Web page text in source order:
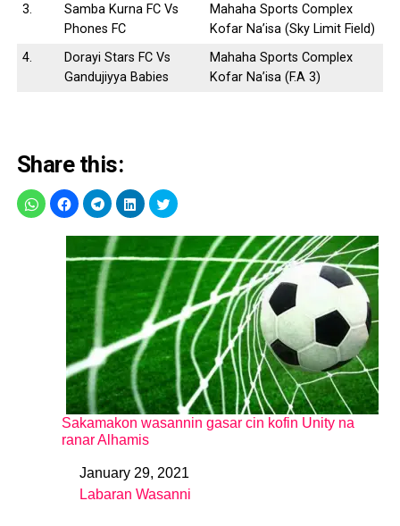
3.
Samba Kurna FC Vs
Phones FC
Mahaha Sports Complex
Kofar Na’isa (Sky Limit Field)
4.
Dorayi Stars FC Vs
Gandujiyya Babies
Mahaha Sports Complex
Kofar Na’isa (F.A 3)
Share this:
Sakamakon wasannin gasar cin kofin Unity na
ranar Alhamis
DateJanuary 29, 2021
In relation to
Labaran Wasanni